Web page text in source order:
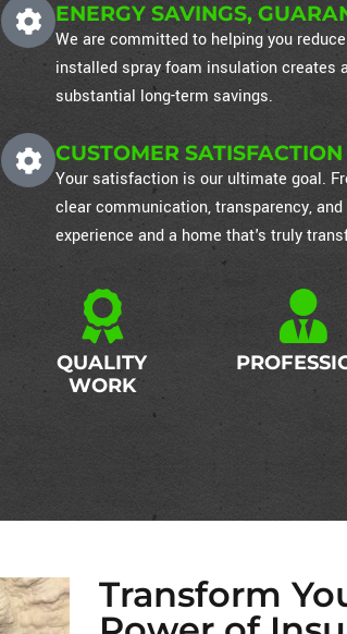
ENERGY SAVINGS,
We are committed to helping you
installed spray foam insulation creates
substantial long-term savings.
CUSTOMER
Your satisfaction is our ultimate goal.
clear communication, transparency,
experience and a home that's truly
QUALITY
WORK
Transform